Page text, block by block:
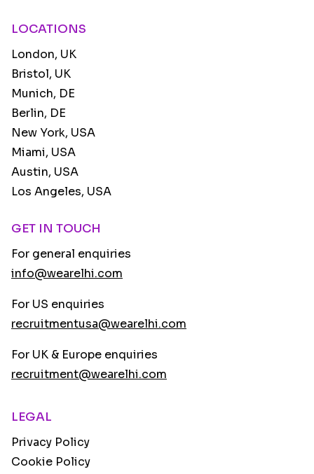
LOCATIONS
London, UK
Bristol, UK
Munich, DE
Berlin, DE
New York, USA
Miami, USA
Austin, USA
Los Angeles, USA
GET IN TOUCH
For general enquiries
info@wearelhi.com
For US enquiries
recruitmentusa@wearelhi.com
For UK & Europe enquiries
recruitment@wearelhi.com
LEGAL
Privacy Policy
Cookie Policy